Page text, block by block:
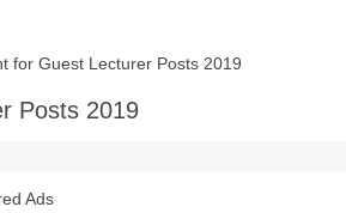
Guest Lecturer Posts 2019
Posts 2019
Ads